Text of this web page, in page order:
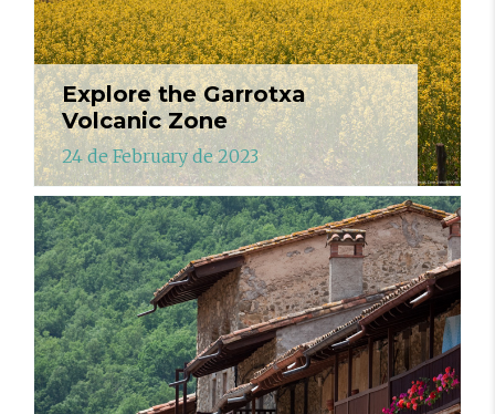
Explore the Garrotxa
Volcanic Zone
24 de February de 2023